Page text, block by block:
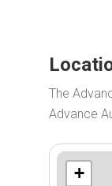
The
Advance
+